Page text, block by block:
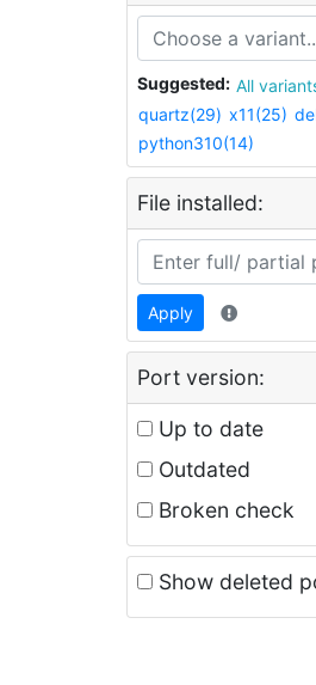
Suggested: All
quartz(29) x11(25)
python310(14)
File installed:
Apply
Port version:
Up to date
Outdated
Broken check
Show deleted